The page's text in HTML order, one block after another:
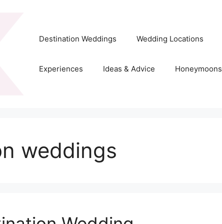
Destination Weddings Wedding Locations
Experiences Ideas & Advice Honeymoons
weddings